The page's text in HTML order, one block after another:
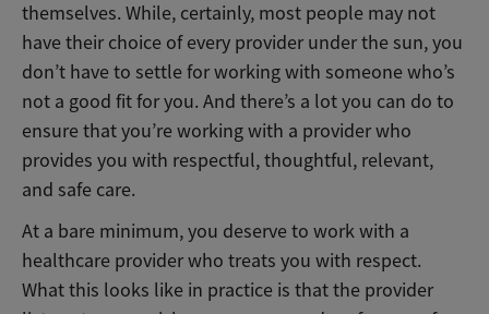
themselves. While, certainly, most people may not
have their choice of every provider under the sun, you
don’t have to settle for working with someone who’s
not a good fit for you. And there’s a lot you can do to
ensure that you’re working with a provider who
provides you with respectful, thoughtful, relevant,
and safe care.
At a bare minimum, you deserve to work with a
healthcare provider who treats you with respect.
What this looks like in practice is that the provider